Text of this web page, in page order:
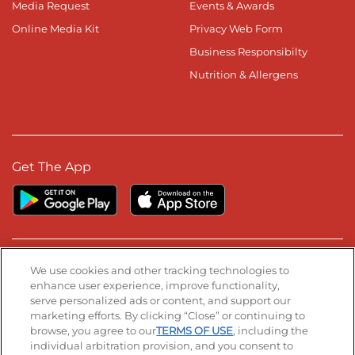
Media Request
Online Media Kit
Events & Awards
Privacy Web Form
Business Responsibilty
Nutrition & Allergens
Get The App
Stay Connected
Visit our Facebook page
Visit our TikTok page
Visit our Instagram page
Visit our YouTube page
Visit our LinkedIn page
We use cookies and other tracking technologies to
enhance user experience, improve functionality,
serve personalized ads or content, and support our
marketing efforts. By clicking “Close” or continuing to
browse, you agree to ourTERMS OF USE, including the
individual arbitration provision, and you consent to